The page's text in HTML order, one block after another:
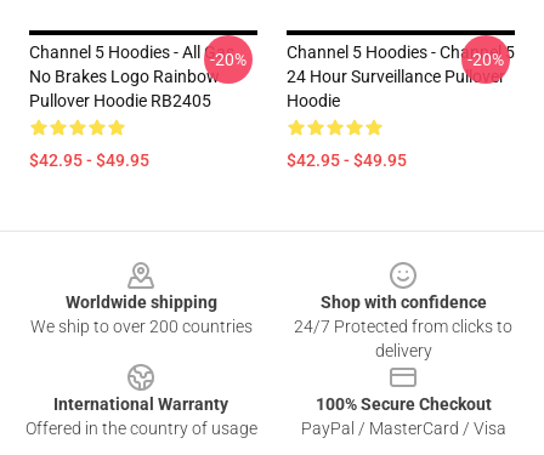
Channel 5 Hoodies - All Gas
No Brakes Logo Rainbow
Pullover Hoodie RB2405
$42.95 - $49.95
-20%
Channel 5 Hoodies - Channel 5
24 Hour Surveillance Pullover
Hoodie
$42.95 - $49.95
-20%
Worldwide shipping
We ship to over 200 countries
Shop with confidence
24/7 Protected from clicks to
delivery
International Warranty
Offered in the country of usage
100% Secure Checkout
PayPal / MasterCard / Visa